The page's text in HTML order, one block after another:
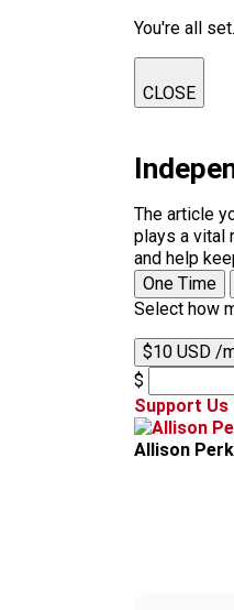
You're all set.
CLOSE
The article
plays a vital
and help
One Time
Select how
$10 USD /
$
Support Us
Allison